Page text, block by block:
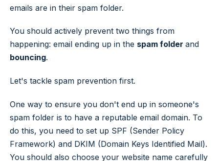
emails are in their spam folder.
You should actively prevent two things from
happening: email ending up in the spam folder and
bouncing.
Let's tackle spam prevention first.
One way to ensure you don't end up in someone's
spam folder is to have a reputable email domain. To
do this, you need to set up SPF (Sender Policy
Framework) and DKIM (Domain Keys Identified Mail).
You should also choose your website name carefully